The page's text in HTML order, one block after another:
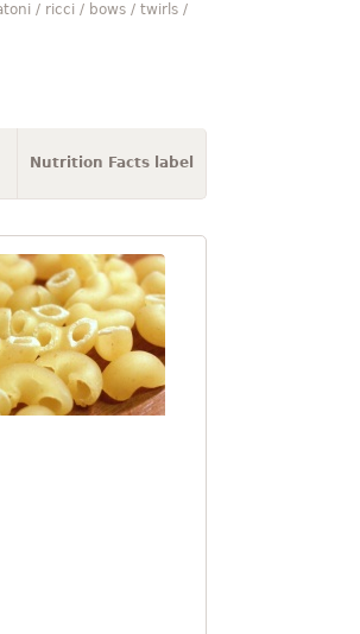
/ ricci / bows / twirls /
Nutrition Facts label